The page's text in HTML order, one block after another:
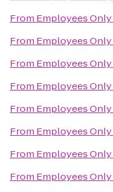
From Employees Only
From Employees Only
From Employees Only
From Employees Only
From Employees Only
From Employees Only
From Employees Only
From Employees Only